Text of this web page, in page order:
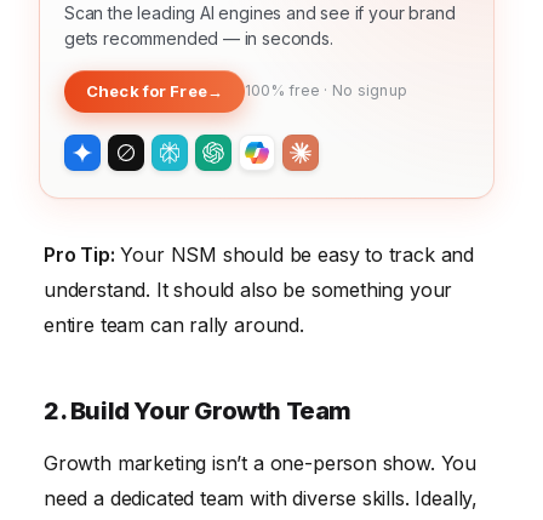
Scan the leading AI engines and see if your brand
gets recommended — in seconds.
Check for Free→ 100% free · No signup
Pro Tip: Your NSM should be easy to track and
understand. It should also be something your
entire team can rally around.
2. Build Your Growth Team
Growth marketing isn’t a one-person show. You
need a dedicated team with diverse skills. Ideally,